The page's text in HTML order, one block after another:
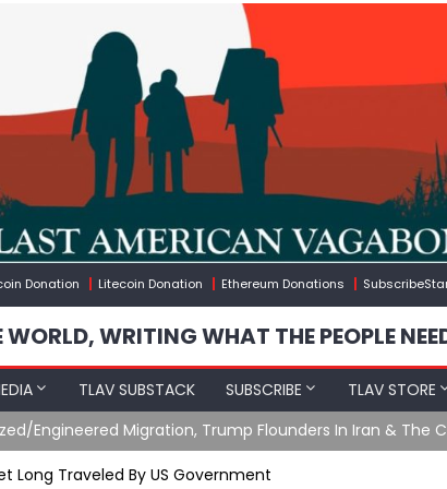
Donation Litecoin Donation Ethereum Donations
WRITING WHAT THE PEOPLE
TLAV SUBSTACK SUBSCRIBE TLAV STORE
Migration, Trump Flounders In Iran & The Coming
Long Traveled By US Government